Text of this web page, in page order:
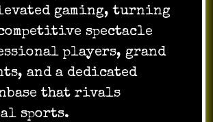
gaming, turning
spectacle
players, grand
and a dedicated
that rivals
sports.